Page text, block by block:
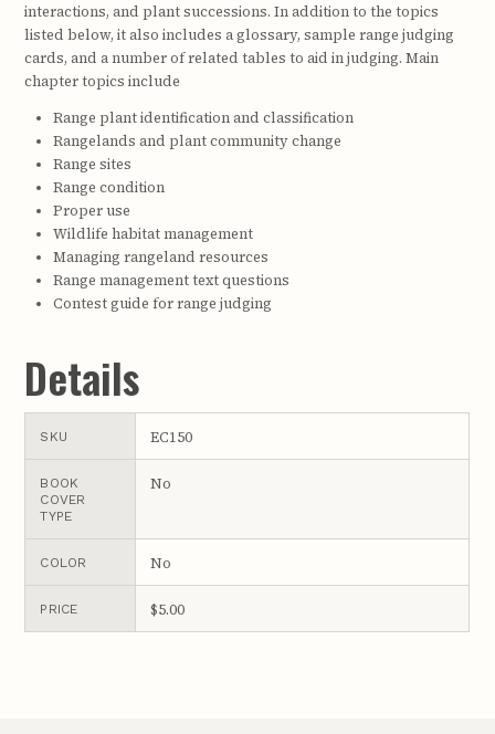
interactions, and plant successions. In addition to the topics
listed below, it also includes a glossary, sample range judging
cards, and a number of related tables to aid in judging. Main
chapter topics include
Range plant identification and classification
Rangelands and plant community change
Range sites
Range condition
Proper use
Wildlife habitat management
Managing rangeland resources
Range management text questions
Contest guide for range judging
Details
SKU EC150
BOOK
COVER
TYPE
No
COLOR No
PRICE $5.00